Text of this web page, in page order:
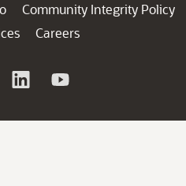
Community Integrity Policy
Careers